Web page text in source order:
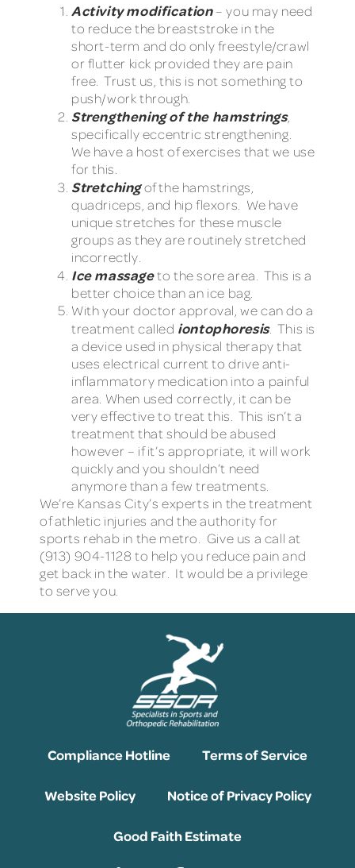
Activity modification – you may need
to reduce the breaststroke in the
short-term and do only freestyle/crawl
or flutter kick provided they are pain
free. Trust us, this is not something to
push/work through.
Strengthening of the hamstrings,
specifically eccentric strengthening.
We have a host of exercises that we use
for this.
Stretchingof the hamstrings,
quadriceps, and hip flexors. We have
unique stretches for these muscle
groups as they are routinely stretched
incorrectly.
Ice massageto the sore area. This is a
better choice than an ice bag.
With your doctor approval, we can do a
treatment called iontophoresis. This is
a device used in physical therapy that
uses electrical current to drive anti-
inflammatory medication into a painful
area. When used correctly, it can be
very effective to treat this. This isn’t a
treatment that should be abused
however – if it’s appropriate, it will work
quickly and you shouldn’t need
anymore than a few treatments.
We’re Kansas City’s experts in the treatment
of athletic injuries and the authority for
sports rehab in the metro. Give us a call at
(913) 904-1128 to help you reduce pain and
get back in the water. It would be a privilege
to serve you.
Compliance Hotline Terms of Service
Website Policy Notice of Privacy Policy
Good Faith Estimate